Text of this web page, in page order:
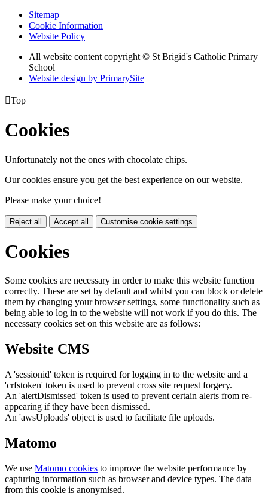
Sitemap
Cookie Information
Website Policy
All website content copyright © St Brigid's Catholic Primary
School
Website design by PrimarySite
Top
Cookies
Unfortunately not the ones with chocolate chips.
Our cookies ensure you get the best experience on our website.
Please make your choice!
Reject all Accept all Customise cookie settings
Cookies
Some cookies are necessary in order to make this website function
correctly. These are set by default and whilst you can block or delete
them by changing your browser settings, some functionality such as
being able to log in to the website will not work if you do this. The
necessary cookies set on this website are as follows:
Website CMS
A 'sessionid' token is required for logging in to the website and a
'crfstoken' token is used to prevent cross site request forgery.
An 'alertDismissed' token is used to prevent certain alerts from re-
appearing if they have been dismissed.
An 'awsUploads' object is used to facilitate file uploads.
Matomo
We use Matomo cookies to improve the website performance by
capturing information such as browser and device types. The data
from this cookie is anonymised.